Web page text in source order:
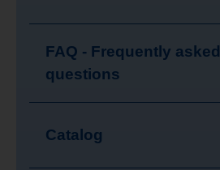
FAQ - Frequently asked
questions
Catalog